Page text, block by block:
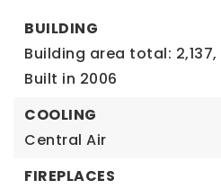
BUILDING
Building area total: 2,137,
Built in 2006
COOLING
Central Air
FIREPLACES